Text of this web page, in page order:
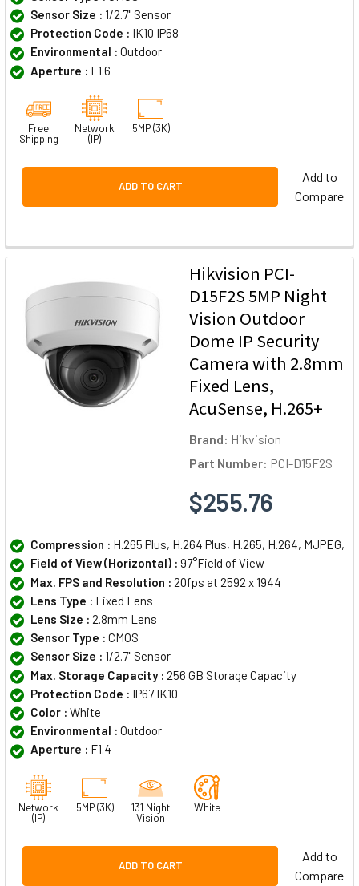
Sensor Size : 1/2.7" Sensor
Protection Code : IK10 IP68
Environmental : Outdoor
Aperture : F1.6
Free
Shipping
Network
(IP)
5MP (3K)
ADD TO CART
Add to
Compare
Hikvision PCI-
D15F2S 5MP Night
Vision Outdoor
Dome IP Security
Camera with 2.8mm
Fixed Lens,
AcuSense, H.265+
Brand: Hikvision
Part Number: PCI-D15F2S
$255.76
Compression : H.265 Plus, H.264 Plus, H.265, H.264, MJPEG,
Field of View (Horizontal) : 97°Field of View
Max. FPS and Resolution : 20fps at 2592 x 1944
Lens Type : Fixed Lens
Lens Size : 2.8mm Lens
Sensor Type : CMOS
Sensor Size : 1/2.7" Sensor
Max. Storage Capacity : 256 GB Storage Capacity
Protection Code : IP67 IK10
Color : White
Environmental : Outdoor
Aperture : F1.4
Network
(IP)
5MP (3K)
131 Night
Vision
White
ADD TO CART
Add to
Compare